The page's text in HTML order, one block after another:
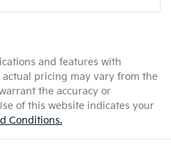
5 L/100km
2290 kg
(Front)
Now
and features with
actual pricing may vary from the
the accuracy or
of this website indicates your
Conditions.